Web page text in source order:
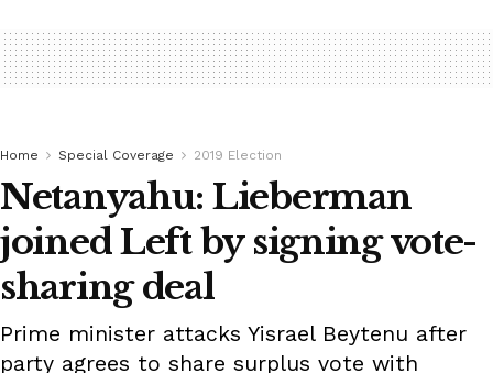
Home Special Coverage 2019 Election
Netanyahu: Lieberman
joined Left by signing vote-
sharing deal
Prime minister attacks Yisrael Beytenu after
party agrees to share surplus vote with